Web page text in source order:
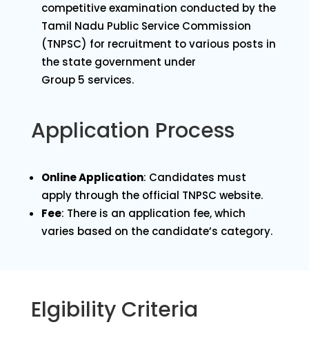
competitive examination conducted by the
Tamil Nadu Public Service Commission
(TNPSC) for recruitment to various posts in
the state government under
Group 5 services.
Application Process
Online Application: Candidates must
apply through the official TNPSC website.
Fee: There is an application fee, which
varies based on the candidate’s category.
Elgibility Criteria